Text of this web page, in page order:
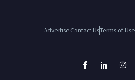
AdvertiseContact UsTerms of Use